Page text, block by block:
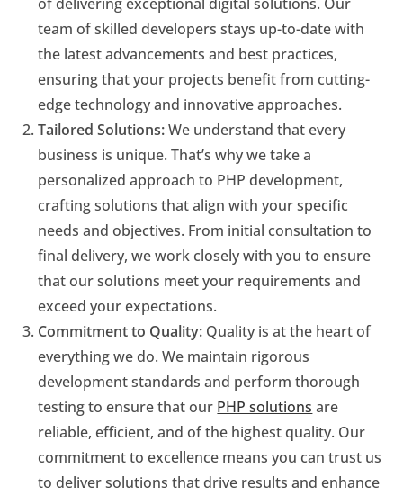
team of skilled developers stays up-to-date with
the latest advancements and best practices,
ensuring that your projects benefit from cutting-
edge technology and innovative approaches.
Tailored Solutions:We understand that every
business is unique. That’s why we take a
personalized approach to PHP development,
crafting solutions that align with your specific
needs and objectives. From initial consultation to
final delivery, we work closely with you to ensure
that our solutions meet your requirements and
exceed your expectations.
Commitment to Quality: Quality is at the heart of
everything we do. We maintain rigorous
development standards and perform thorough
testing to ensure that our PHP solutions are
reliable, efficient, and of the highest quality. Our
commitment to excellence means you can trust us
to deliver solutions that drive results and enhance